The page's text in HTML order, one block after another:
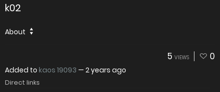
k02
About
5 VIEWS 0
Added to kaos 19093 — 2 years ago
Direct links